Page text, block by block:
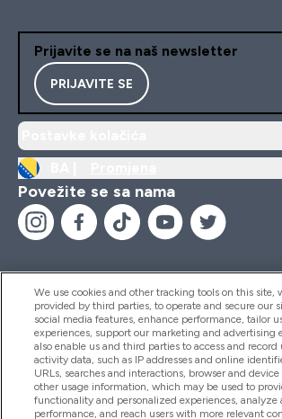
Prijavite se na naš newsletter
PRIJAVITE SE
Povežite se sa nama
Pomoć I Informacije
Proizvodi
We use cookies and other tracking tools on this site,
provided by third parties, to operate and secure our
social media features, enhance performance, tailor
experiences, support our marketing and advertising
also enable us and third parties to access and record
activity data, such as IP addresses and online
URLs, searches and interactions, browser and
other usage information, which may be used to
functionality and personalized experiences, analyze
performance, and reach users with more relevant